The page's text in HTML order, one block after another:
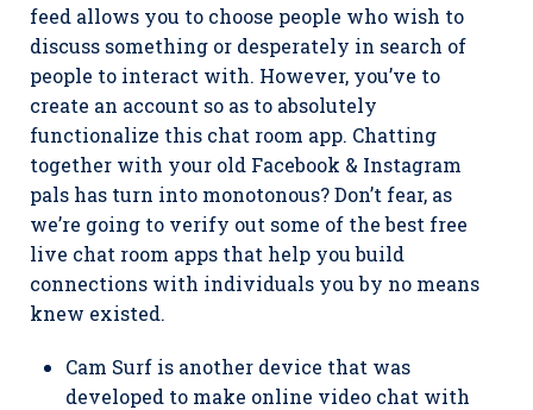
feed allows you to choose people who wish to
discuss something or desperately in search of
people to interact with. However, you’ve to
create an account so as to absolutely
functionalize this chat room app. Chatting
together with your old Facebook & Instagram
pals has turn into monotonous? Don’t fear, as
we’re going to verify out some of the best free
live chat room apps that help you build
connections with individuals you by no means
knew existed.
Cam Surf is another device that was
developed to make online video chat with